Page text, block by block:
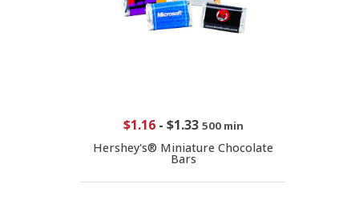
$1.16- $1.33 500 min
Hershey's® Miniature Chocolate
Bars